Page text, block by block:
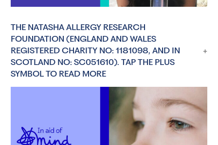
THE NATASHA ALLERGY RESEARCH
FOUNDATION (ENGLAND AND WALES
REGISTERED CHARITY NO: 1181098, AND IN
SCOTLAND NO: SC051610). TAP THE PLUS
SYMBOL TO READ MORE